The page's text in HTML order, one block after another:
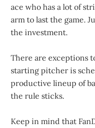
ace who has a lot of
arm to last the game.
the investment.
There are exceptions
starting pitcher is
productive lineup of
the rule sticks.
Keep in mind that